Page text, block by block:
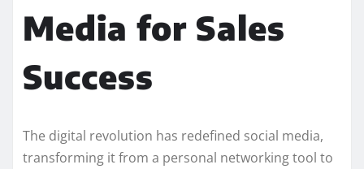
Media for Sales
Success
The digital revolution has redefined social media,
transforming it from a personal networking tool to